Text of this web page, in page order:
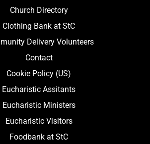
Church Directory
Clothing Bank at StC
Delivery Volunteers
Contact
Cookie Policy (US)
Eucharistic Assitants
Eucharistic Ministers
Eucharistic Visitors
Foodbank at StC